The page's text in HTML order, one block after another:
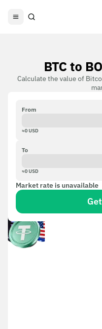
BTC to
Calculate the value of
From
≈0USD
To
≈0USD
Market rate is unavailable